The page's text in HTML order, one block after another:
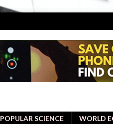
POPULAR SCIENCE
WORLD